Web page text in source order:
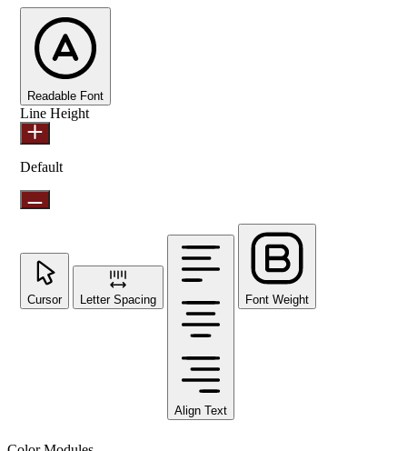
Readable Font
Line Height
Default
Cursor Letter Spacing
Align Text
Font Weight